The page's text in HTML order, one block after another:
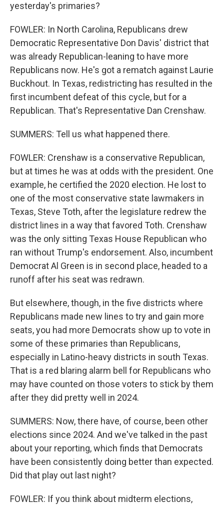
yesterday's primaries?
FOWLER: In North Carolina, Republicans drew
Democratic Representative Don Davis' district that
was already Republican-leaning to have more
Republicans now. He's got a rematch against Laurie
Buckhout. In Texas, redistricting has resulted in the
first incumbent defeat of this cycle, but for a
Republican. That's Representative Dan Crenshaw.
SUMMERS: Tell us what happened there.
FOWLER: Crenshaw is a conservative Republican,
but at times he was at odds with the president. One
example, he certified the 2020 election. He lost to
one of the most conservative state lawmakers in
Texas, Steve Toth, after the legislature redrew the
district lines in a way that favored Toth. Crenshaw
was the only sitting Texas House Republican who
ran without Trump's endorsement. Also, incumbent
Democrat Al Green is in second place, headed to a
runoff after his seat was redrawn.
But elsewhere, though, in the five districts where
Republicans made new lines to try and gain more
seats, you had more Democrats show up to vote in
some of these primaries than Republicans,
especially in Latino-heavy districts in south Texas.
That is a red blaring alarm bell for Republicans who
may have counted on those voters to stick by them
after they did pretty well in 2024.
SUMMERS: Now, there have, of course, been other
elections since 2024. And we've talked in the past
about your reporting, which finds that Democrats
have been consistently doing better than expected.
Did that play out last night?
FOWLER: If you think about midterm elections,